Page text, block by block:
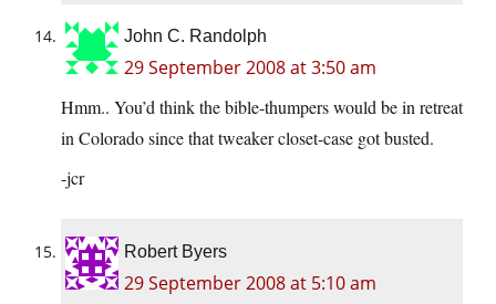
John C. Randolph
29 September 2008 at 3:50 am
Hmm.. You’d think the bible-thumpers would be in retreat
in Colorado since that tweaker closet-case got busted.
-jcr
Robert Byers
29 September 2008 at 5:10 am